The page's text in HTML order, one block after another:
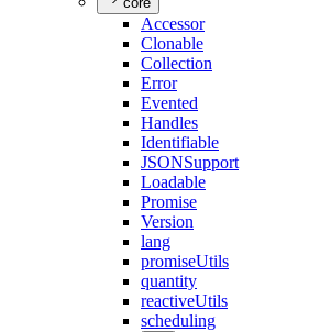
Accessor
Clonable
Collection
Error
Evented
Handles
Identifiable
JSONSupport
Loadable
Promise
Version
lang
promiseUtils
quantity
reactiveUtils
scheduling